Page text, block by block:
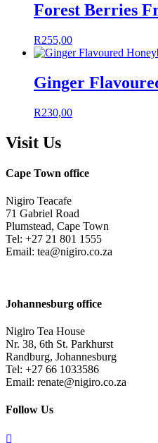
Forest Berries
R255,00
Ginger
R230,00
Visit Us
Cape Town office
Nigiro Teacafe
71 Gabriel Road
Plumstead, Cape Town
Tel: +27 21 801 1555
Email: tea@nigiro.co.za
Johannesburg office
Nigiro Tea House
Nr. 38, 6th St. Parkhurst
Randburg, Johannesburg
Tel: +27 66 1033586
Email: renate@nigiro.co.za
Follow Us
